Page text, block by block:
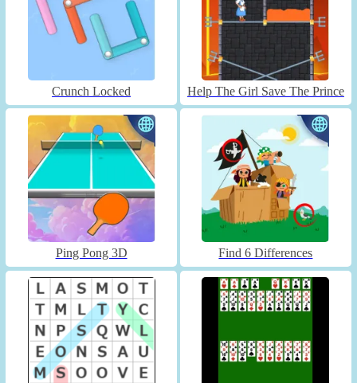
Crunch Locked Help The Girl Save The Prince
Ping Pong 3D Find 6 Differences